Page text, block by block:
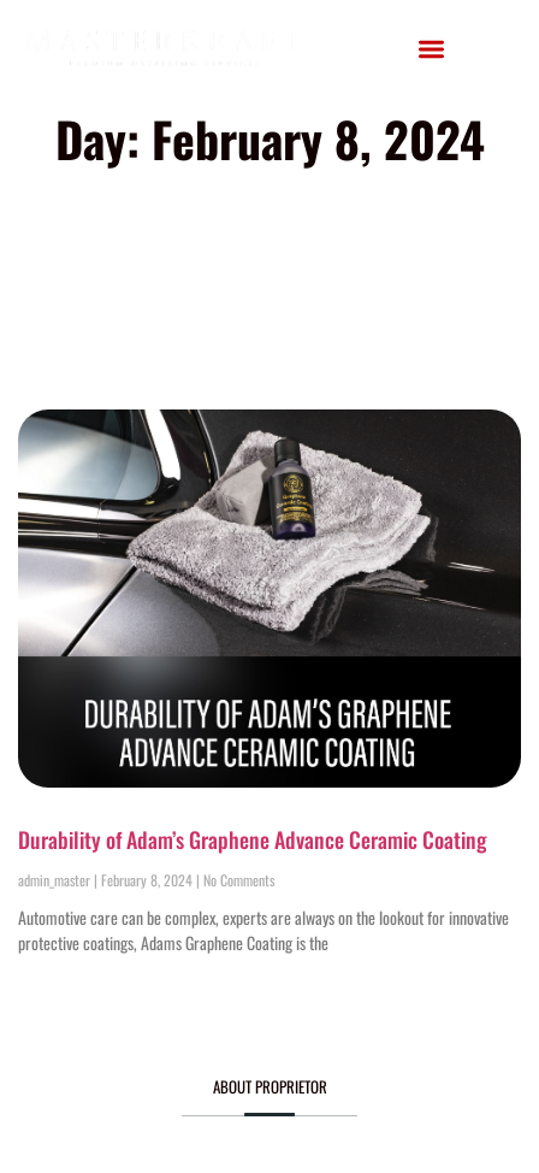
Day: February 8, 2024
Durability of Adam’s Graphene Advance Ceramic Coating
admin_master February 8, 2024 No Comments
Automotive care can be complex, experts are always on the lookout for innovative
protective coatings, Adams Graphene Coating is the
ABOUT PROPRIETOR